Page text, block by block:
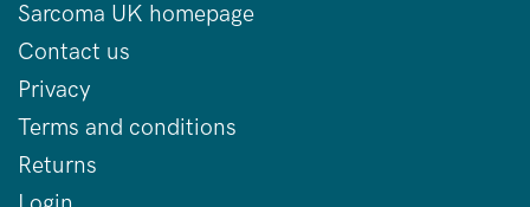
Sarcoma UK homepage
Contact us
Privacy
Terms and conditions
Returns